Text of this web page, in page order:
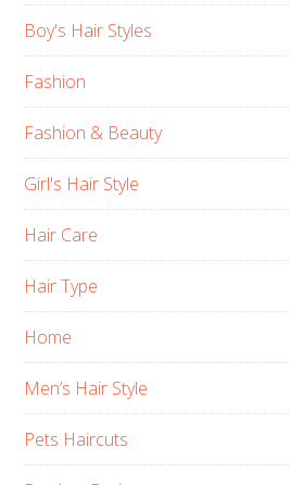
Boy's Hair Styles
Fashion
Fashion & Beauty
Girl's Hair Style
Hair Care
Hair Type
Home
Men’s Hair Style
Pets Haircuts